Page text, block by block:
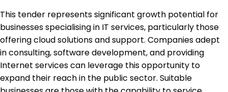
This tender represents significant growth potential for
businesses specialising in IT services, particularly those
offering cloud solutions and support. Companies adept
in consulting, software development, and providing
Internet services can leverage this opportunity to
expand their reach in the public sector. Suitable